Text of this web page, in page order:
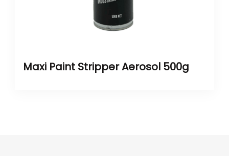
Maxi Paint Stripper Aerosol 500g